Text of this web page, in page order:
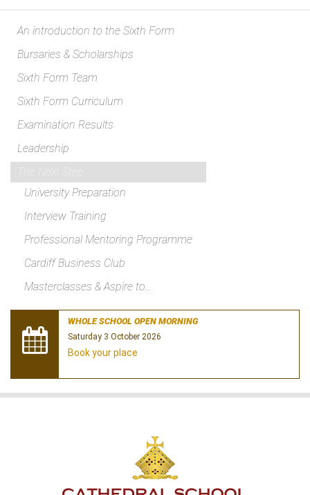
An introduction to the Sixth Form
Bursaries & Scholarships
Sixth Form Team
Sixth Form Curriculum
Examination Results
Leadership
The Next Step
University Preparation
Interview Training
Professional Mentoring Programme
Cardiff Business Club
Masterclasses & Aspire to...
WHOLE SCHOOL OPEN MORNING
Saturday 3 October 2026
Book your place